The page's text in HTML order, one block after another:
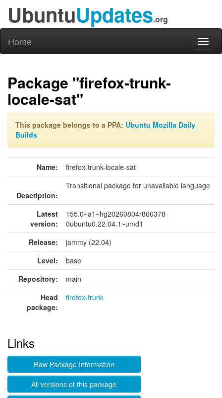
UbuntuUpdates.org
Home
Package "firefox-trunk-
locale-sat"
This package belongs to a PPA: Ubuntu Mozilla Daily
Builds
Name: firefox-trunk-locale-sat
Description:
Transitional package for unavailable language
Latest
version:
155.0~a1~hg20260804r866378-
0ubuntu0.22.04.1~umd1
Release:
jammy (22.04)
Level:
base
Repository:
main
Head
package:
firefox-trunk
Links
Raw Package Information
All versions of this package